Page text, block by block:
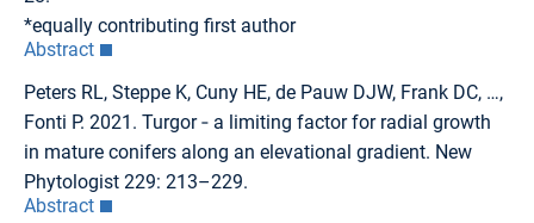
*equally contributing first author
Abstract
Peters RL, Steppe K, Cuny HE, de Pauw DJW, Frank DC, …,
Fonti P. 2021. Turgor ‐ a limiting factor for radial growth
in mature conifers along an elevational gradient. New
Phytologist 229: 213–229.
Abstract